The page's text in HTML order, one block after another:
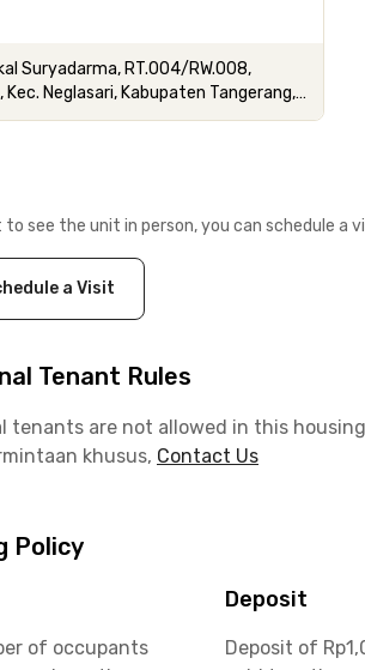
Suryadarma, RT.004/RW.008,
Kec. Neglasari, Kabupaten Tangerang,
to see the unit in person, you can schedule a
a Visit
Tenant Rules
tenants are not allowed in this housing
khusus, Contact Us
Policy
of occupants
Deposit
Deposit of